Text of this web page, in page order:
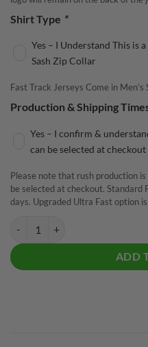
Shirt Type *
Yes – I Understand This is
Sash Zip Collar
Fast Track Jerseys Come in
Production & Shipping
Yes – I confirm &
can be selected at checkout
Please note that rush production
be selected at checkout.
days. Upgraded Ultra Fast option
ADD